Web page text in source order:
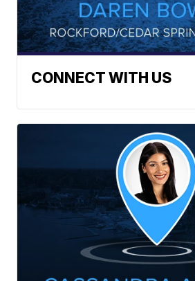
CONNECT WITH US